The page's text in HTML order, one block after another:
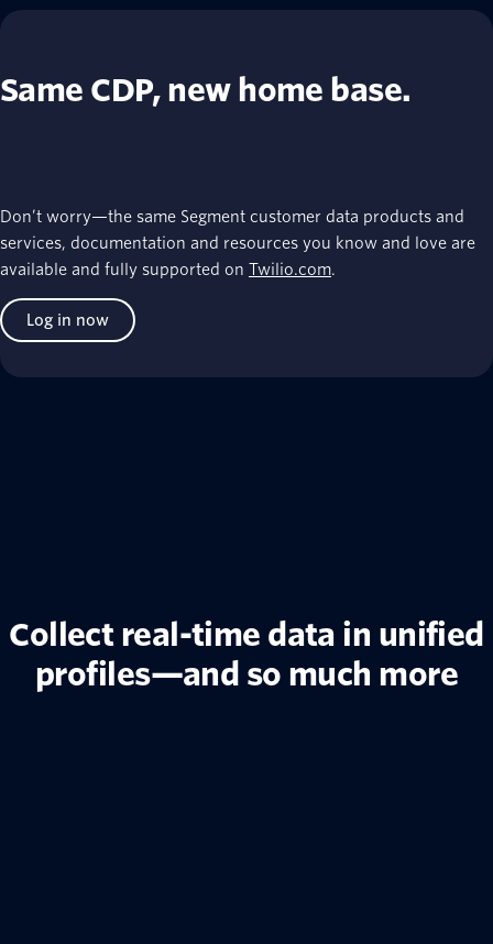
Same CDP, new home base.
Don’t worry—the same Segment customer data products and
services, documentation and resources you know and love are
available and fully supported on Twilio.com.
Log in now
Collect real-time data in unified
profiles—and so much more